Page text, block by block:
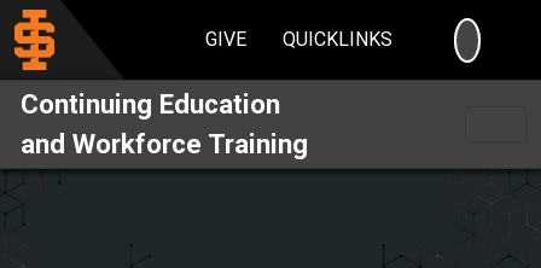
GIVE QUICKLINKS
Continuing Education
and Workforce Training